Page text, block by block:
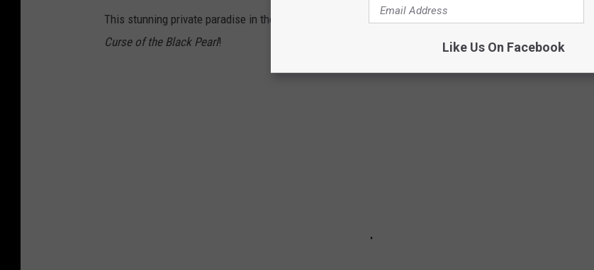
This stunning private paradise in the Bahamas is for sale. As seen in 2003'sPirates of the Caribbean: The
Curse of the Black Pearl! Like Us On Facebook